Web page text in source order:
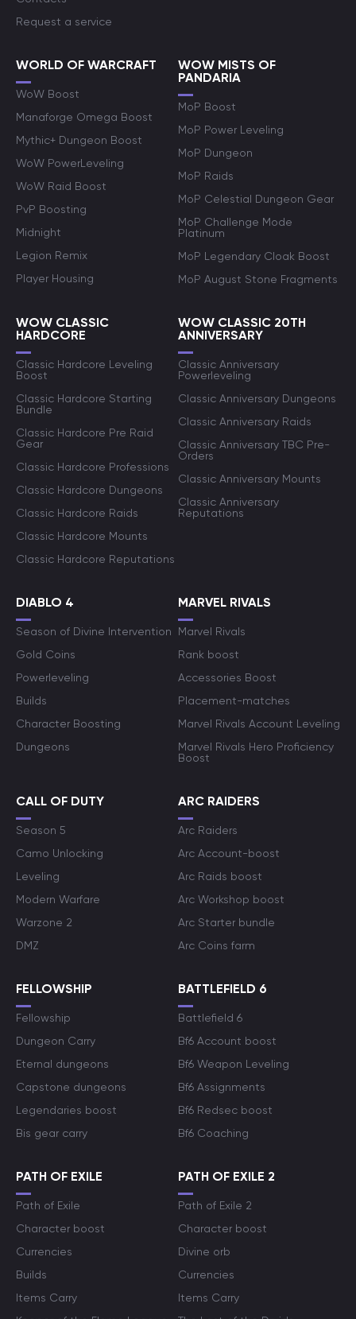
Request a service
WORLD OF WARCRAFT
WoW Boost
Manaforge Omega Boost
Mythic+ Dungeon Boost
WoW PowerLeveling
WoW Raid Boost
PvP Boosting
Midnight
Legion Remix
Player Housing
WOW MISTS OF
PANDARIA
MoP Boost
MoP Power Leveling
MoP Dungeon
MoP Raids
MoP Celestial Dungeon Gear
MoP Challenge Mode
Platinum
MoP Legendary Cloak Boost
MoP August Stone Fragments
WOW CLASSIC
HARDCORE
Classic Hardcore Leveling
Boost
Classic Hardcore Starting
Bundle
Classic Hardcore Pre Raid
Gear
Classic Hardcore Professions
Classic Hardcore Dungeons
Classic Hardcore Raids
Classic Hardcore Mounts
Classic Hardcore Reputations
WOW CLASSIC 20TH
ANNIVERSARY
Classic Anniversary
Powerleveling
Classic Anniversary Dungeons
Classic Anniversary Raids
Classic Anniversary TBC Pre-
Orders
Classic Anniversary Mounts
Classic Anniversary
Reputations
DIABLO 4
Season of Divine Intervention
Gold Coins
Powerleveling
Builds
Character Boosting
Dungeons
MARVEL RIVALS
Marvel Rivals
Rank boost
Accessories Boost
Placement-matches
Marvel Rivals Account Leveling
Marvel Rivals Hero Proficiency
Boost
CALL OF DUTY
Season 5
Camo Unlocking
Leveling
Modern Warfare
Warzone 2
DMZ
ARC RAIDERS
Arc Raiders
Arc Account-boost
Arc Raids boost
Arc Workshop boost
Arc Starter bundle
Arc Coins farm
FELLOWSHIP
Fellowship
Dungeon Carry
Eternal dungeons
Capstone dungeons
Legendaries boost
Bis gear carry
BATTLEFIELD 6
Battlefield 6
Bf6 Account boost
Bf6 Weapon Leveling
Bf6 Assignments
Bf6 Redsec boost
Bf6 Coaching
PATH OF EXILE
Path of Exile
Character boost
Currencies
Builds
Items Carry
PATH OF EXILE 2
Path of Exile 2
Character boost
Divine orb
Currencies
Items Carry